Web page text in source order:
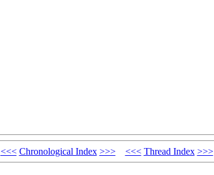
<<< Chronological Index >>> <<< Thread Index >>>